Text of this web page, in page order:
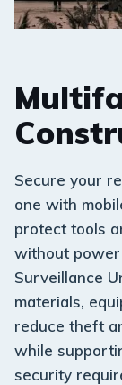
Secure your
one with
protect tools
without power
Surveillance
materials,
reduce theft
while
security